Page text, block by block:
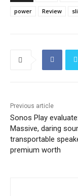
power
Review
Previous article
Sonos Play evaluate:
Massive, daring
transportable
premium worth